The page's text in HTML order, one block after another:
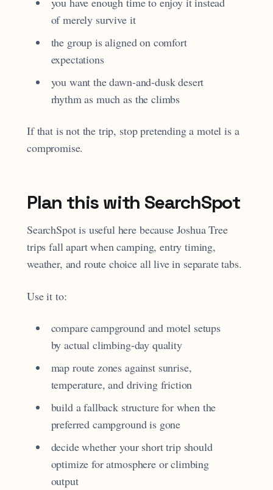
of merely survive it
the group is aligned on comfort
expectations
you want the dawn-and-dusk desert
rhythm as much as the climbs
If that is not the trip, stop pretending a motel is a
compromise.
Plan this with SearchSpot
SearchSpot is useful here because Joshua Tree
trips fall apart when camping, entry timing,
weather, and route choice all live in separate tabs.
Use it to:
compare campground and motel setups
by actual climbing-day quality
map route zones against sunrise,
temperature, and driving friction
build a fallback structure for when the
preferred campground is gone
decide whether your short trip should
optimize for atmosphere or climbing
output